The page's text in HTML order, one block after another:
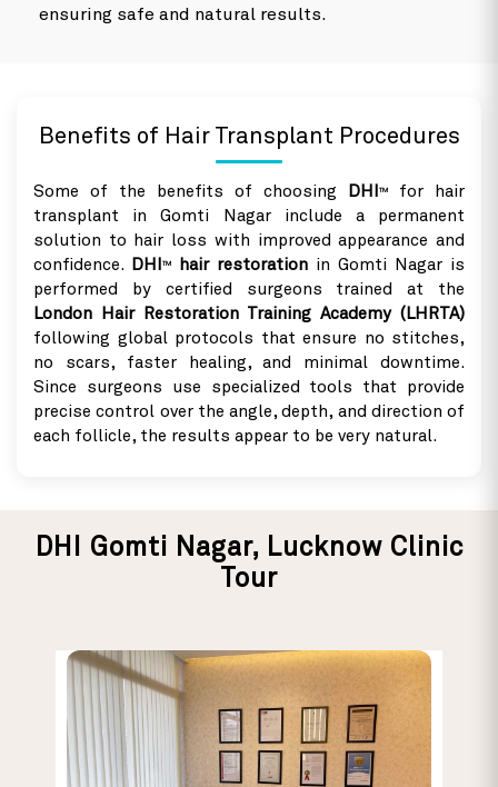
ensuring safe and natural results.
Benefits of Hair Transplant Procedures
Some of the benefits of choosing DHI TM
for hair
transplant in Gomti Nagar include a permanent
solution to hair loss with improved appearance and
confidence.
DHI TM hair restoration in Gomti Nagar is
performed by certified surgeons trained at the
London Hair Restoration Training Academy (LHRTA)
following global protocols that ensure no stitches,
no scars, faster healing, and minimal downtime.
Since surgeons use specialized tools that provide
precise control over the angle, depth, and direction of
each follicle, the results appear to be very natural.
DHI Gomti Nagar, Lucknow Clinic
Tour